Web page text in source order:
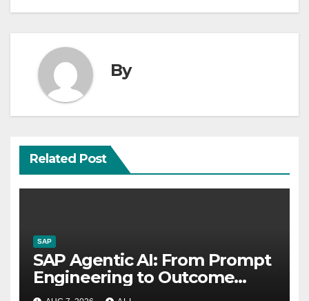
By
Related Post
SAP
SAP Agentic AI: From Prompt
Engineering to Outcome
Engineering